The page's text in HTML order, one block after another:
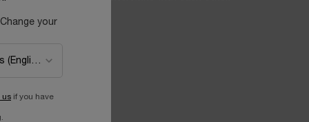
your
us if you have